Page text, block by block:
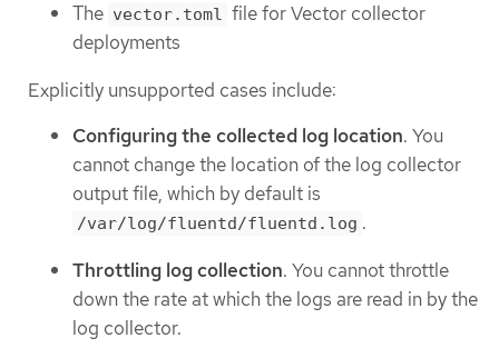
The vector.toml file for Vector collector
deployments
Explicitly unsupported cases include:
Configuring the collected log location. You
cannot change the location of the log collector
output file, which by default is
/var/log/fluentd/fluentd.log .
Throttling log collection. You cannot throttle
down the rate at which the logs are read in by the
log collector.